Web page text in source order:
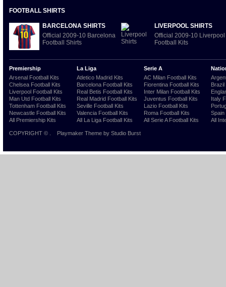
FOOTBALL SHIRTS
BARCELONA SHIRTS
Official 2009-10 Barcelona
Football Shirts
LIVERPOOL SHIRTS
Official 2009-10 Liverpool
Football Kits
Premiership
Arsenal Football Kits
Chelsea Football Kits
Liverpool Football Kits
Man Utd Football Kits
Tottenham Football Kits
Newcastle Football Kits
All Premiership Kits
La Liga
Atletico Madrid Kits
Barcelona Football Kits
Real Betis Football Kits
Real Madrid Football Kits
Seville Football Kits
Valencia Football Kits
All La Liga Football Kits
Serie A
AC Milan Football Kits
Fiorentina Football Kits
Inter Milan Football Kits
Juventus Football Kits
Lazio Football Kits
Roma Football Kits
All Serie A Football Kits
Brazil
Italy
Spain
All
COPYRIGHT © Playmaker Theme by Studio Burst